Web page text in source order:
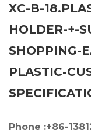
XC-B-
HOLDER-+-
SHOPPING-
PLASTIC-
Phone :+86-